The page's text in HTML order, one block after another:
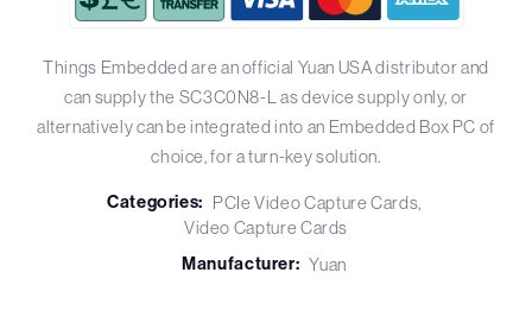
Things Embedded are an official Yuan USA distributor and
can supply the SC3C0N8-L as device supply only, or
alternatively can be integrated into an Embedded Box PC of
choice, for a turn-key solution.
Categories: PCIe Video Capture Cards
Video Capture Cards
Manufacturer: Yuan